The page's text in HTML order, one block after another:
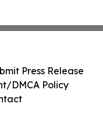
Press Release
DMCA Policy